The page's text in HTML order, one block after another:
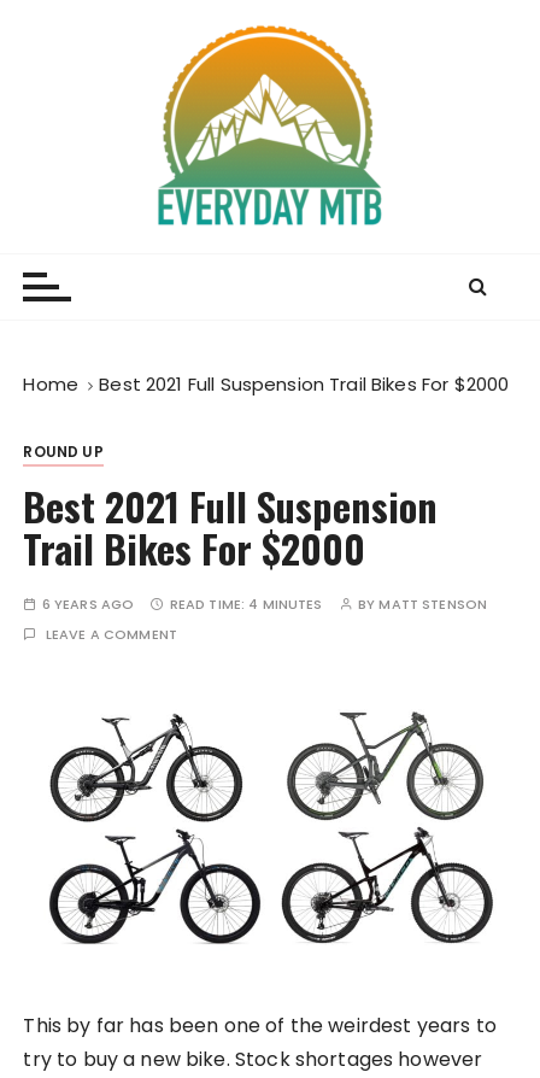
Home Best 2021 Full Suspension Trail Bikes For $2000
ROUND UP
Best 2021 Full Suspension
Trail Bikes For $2000
6 YEARS AGO READ TIME: 4 MINUTES BYMATT STENSON
LEAVE A COMMENT
This by far has been one of the weirdest years to
try to buy a new bike. Stock shortages however